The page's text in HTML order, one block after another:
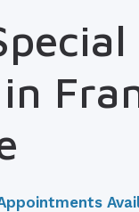
Hearing Aids
and Balance
to Prevent Hearing
Hearing Health
of Hearing Loss